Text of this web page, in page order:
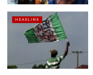
HEADLINE